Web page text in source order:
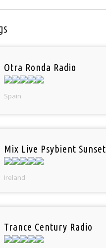
Otra Ronda Radio
Spain
Mix Live Psybient Sunset
Ireland
Trance Century Radio